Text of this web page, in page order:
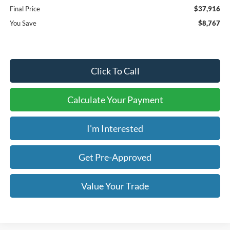
Final Price
$37,916
You Save
$8,767
Click To Call
Calculate Your Payment
I'm Interested
Get Pre-Approved
Value Your Trade